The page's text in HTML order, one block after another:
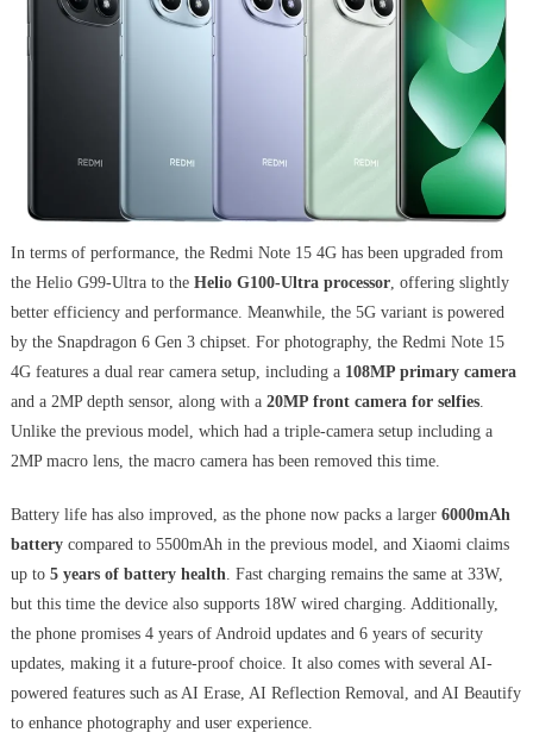
In terms of performance, the Redmi Note 15 4G has been upgraded from
the Helio G99-Ultra to the Helio G100-Ultra processor, offering slightly
better efficiency and performance. Meanwhile, the 5G variant is powered
by the Snapdragon 6 Gen 3 chipset. For photography, the Redmi Note 15
4G features a dual rear camera setup, including a 108MP primary camera
and a 2MP depth sensor, along with a 20MP front camera for selfies.
Unlike the previous model, which had a triple-camera setup including a
2MP macro lens, the macro camera has been removed this time.
Battery life has also improved, as the phone now packs a larger 6000mAh
batterycompared to 5500mAh in the previous model, and Xiaomi claims
up to 5 years of battery health . Fast charging remains the same at 33W,
but this time the device also supports 18W wired charging. Additionally,
the phone promises 4 years of Android updates and 6 years of security
updates, making it a future-proof choice. It also comes with several AI-
powered features such as AI Erase, AI Reflection Removal, and AI Beautify
to enhance photography and user experience.